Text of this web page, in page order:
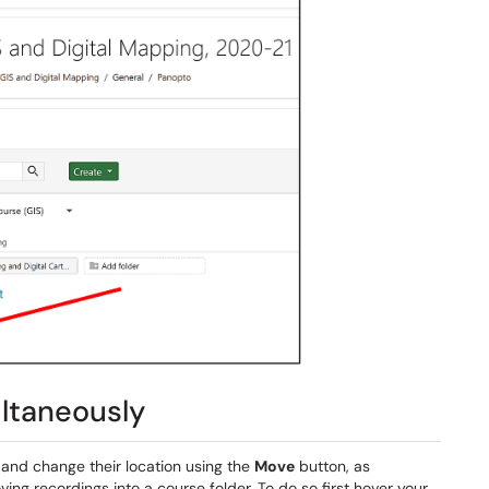
change their location using the Move button, as